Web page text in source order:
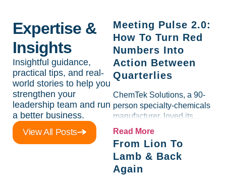
Expertise &
Insights
Insightful guidance,
practical tips, and real-
world stories to help you
strengthen your
leadership team and run
a better business.
View All Posts
Meeting Pulse 2.0:
How To Turn Red
Numbers Into
Action Between
Quarterlies
ChemTek Solutions, a 90-
person specialty-chemicals
manufacturer, loved its
Scorecard. Until a raw-
margin for an entire half-
quarter. The leadership
team saw the "Gross Profit
Read More
From Lion To
Lamb & Back
Again